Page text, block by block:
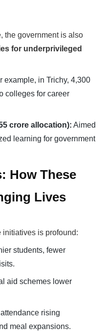
the government is also
for underprivileged
example, in Trichy, 4,300
colleges for career
crore allocation): Aimed
learning for government
How These
Lives
initiatives is profound:
students, fewer
aid schemes lower
rising
meal expansions.